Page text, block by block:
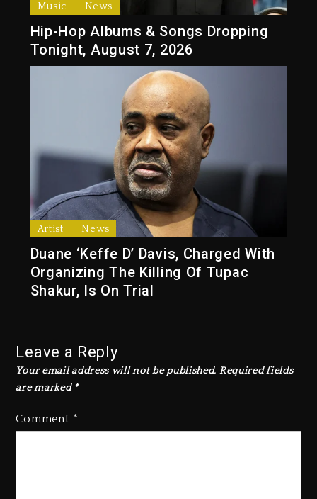
Music News
Hip-Hop Albums & Songs Dropping
Tonight, August 7, 2026
Artist News
Duane ‘Keffe D’ Davis, Charged With
Organizing The Killing Of Tupac
Shakur, Is On Trial
Leave a Reply
Your email address will not be published. Required fields
are marked *
Comment *